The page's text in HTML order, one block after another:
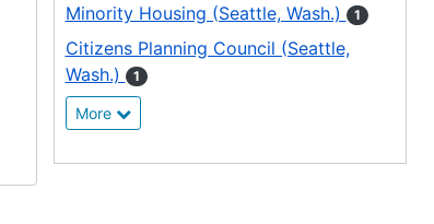
Minority Housing (Seattle, Wash.)
1
Citizens Planning Council (Seattle,
Wash.)
1
More